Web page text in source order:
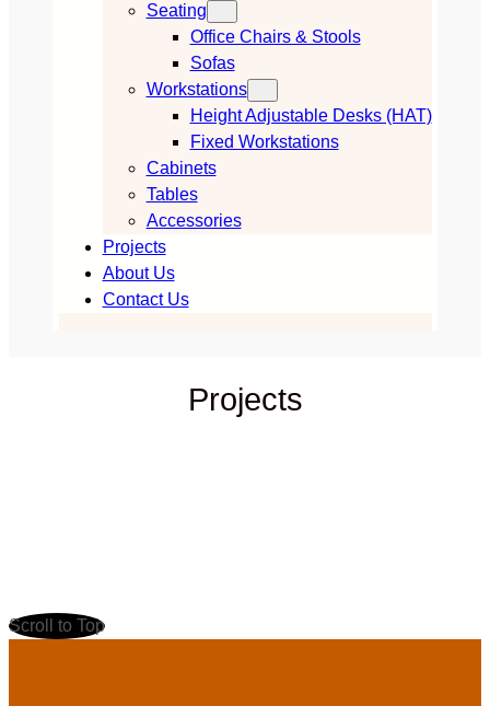
Seating
Office Chairs & Stools
Sofas
Workstations
Height Adjustable Desks (HAT)
Fixed Workstations
Cabinets
Tables
Accessories
Projects
About Us
Contact Us
Projects
Scroll to Top